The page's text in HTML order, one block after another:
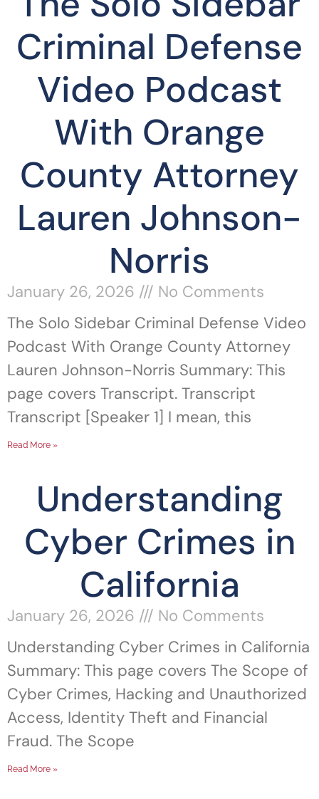
Criminal Defense
Video Podcast
With Orange
County Attorney
Lauren Johnson-
Norris
January 26, 2026
No Comments
The Solo Sidebar Criminal Defense Video
Podcast With Orange County Attorney
Lauren Johnson-Norris Summary: This
page covers Transcript. Transcript
Transcript [Speaker 1] I mean, this
Read More »
Understanding
Cyber Crimes in
California
January 26, 2026
No Comments
Understanding Cyber Crimes in California
Summary: This page covers The Scope of
Cyber Crimes, Hacking and Unauthorized
Access, Identity Theft and Financial
Fraud. The Scope
Read More »